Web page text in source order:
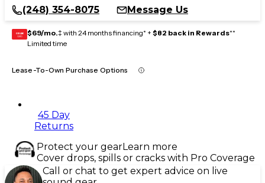
(248) 354-8075
Message Us
GEAR
CARD $69/mo.‡ with 24 months financing* + $82 back in Rewards**
Limited time
Lease-To-Own Purchase Options
45 Day
Returns
Protect your gearLearn more
Cover drops, spills or cracks with Pro Coverage
Call or chat to get expert advice on live